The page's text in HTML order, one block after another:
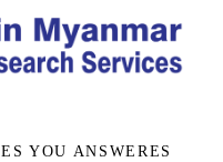
YOU ANSWERES